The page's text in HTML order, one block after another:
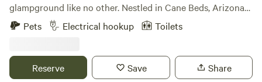
glampground like no other. Nestled in Cane Beds, Arizona
near Zion National Park. We are located just 45 miles from
Zion (ask about a dirt road short cut), 20 minutes from
Bryce Canyon and the Grand Canyon’s North Rim. Whether
you're here for adventure or relaxation, our camp provides
Pets Electrical hookup Toilets
Reserve Save Share